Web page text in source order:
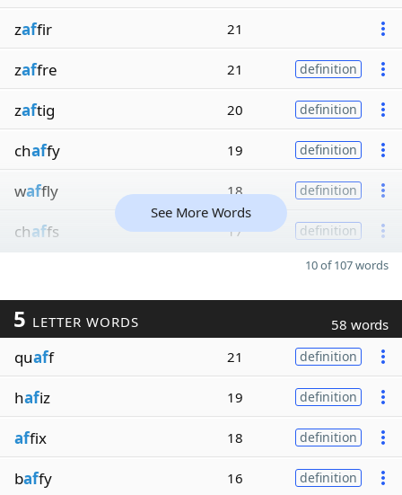
zaffir 21
zaffre 21 definition
zaftig 20 definition
chaffy 19 definition
waffly 18 definition
chaffs 17 definition
See More Words
10 of 107 words
5 LETTER WORDS 58 words
quaff 21 definition
hafiz 19 definition
affix 18 definition
baffy 16 definition